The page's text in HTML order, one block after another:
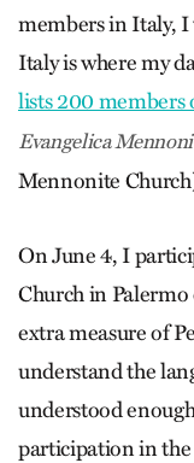
members in Italy,
Italy is where my
lists 200 members
Evangelica
Mennonite
On June 4, I
Church in
extra measure of
understand the
understood
participation in the